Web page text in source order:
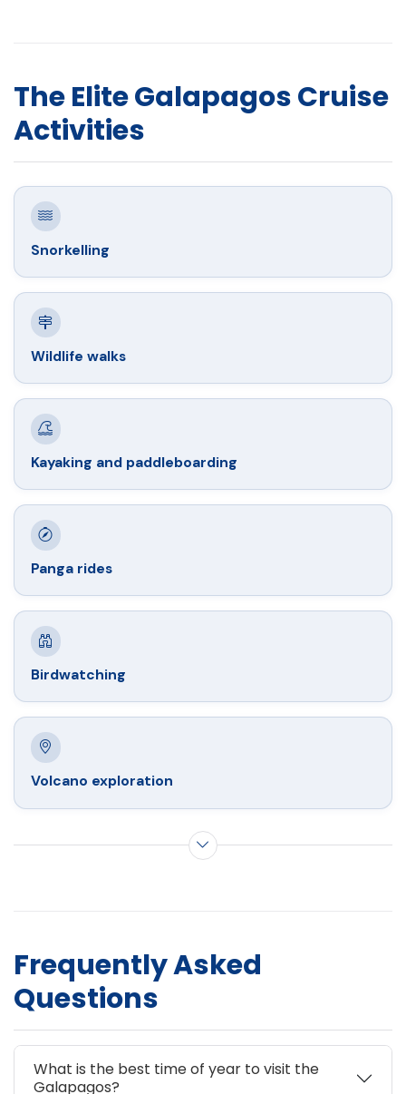
The Elite Galapagos Cruise
Activities
Snorkelling
Wildlife walks
Kayaking and paddleboarding
Panga rides
Birdwatching
Volcano exploration
Frequently Asked
Questions
What is the best time of year to visit the
Galapagos?